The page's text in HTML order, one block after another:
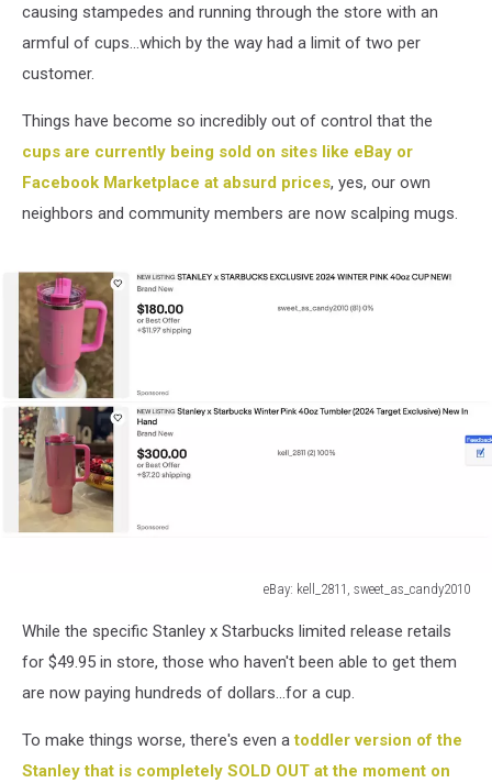
causing stampedes and running through the store with an
armful of cups...which by the way had a limit of two per
customer.
Things have become so incredibly out of control that the
cups are currently being sold on sites like eBay or
Facebook Marketplace at absurd prices, yes, our own
neighbors and community members are now scalping mugs.
eBay: kell_2811, sweet_as_candy2010
kell_2811,
sweet_as_candy2010
While the specific Stanley x Starbucks limited release retails
for $49.95 in store, those who haven't been able to get them
are now paying hundreds of dollars...for a cup.
To make things worse, there's even atoddler version of the
Stanley that is completely SOLD OUT at the moment on